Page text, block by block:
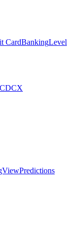
CardBankingLevel
CDCX
Predictions